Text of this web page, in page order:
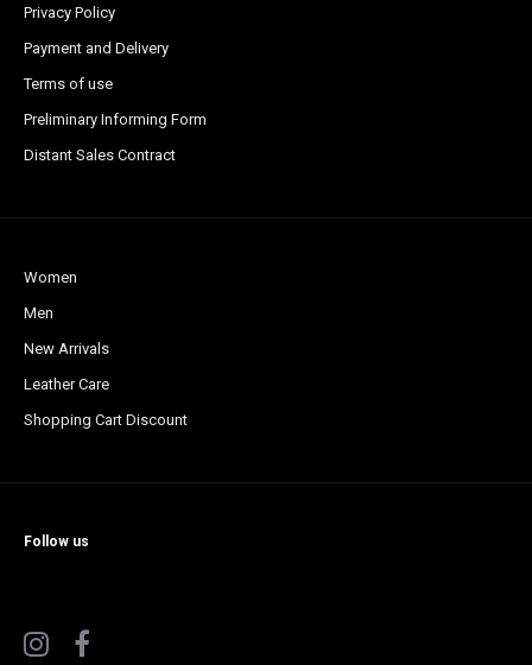
Privacy Policy
Payment and Delivery
Terms of use
Preliminary Informing Form
Distant Sales Contract
Women
Men
New Arrivals
Leather Care
Shopping Cart Discount
Follow us